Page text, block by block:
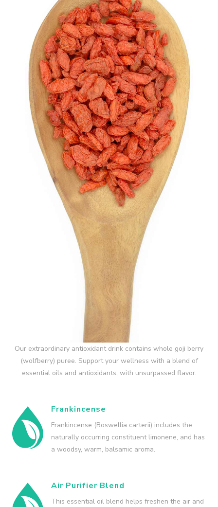
Our extraordinary antioxidant drink contains whole goji berry
(wolfberry) puree. Support your wellness with a blend of
essential oils and antioxidants, with unsurpassed flavor.
Frankincense
Frankincense (Boswellia carterii) includes the
naturally occurring constituent limonene, and has
a woodsy, warm, balsamic aroma.
Air Purifier Blend
This essential oil blend helps freshen the air and